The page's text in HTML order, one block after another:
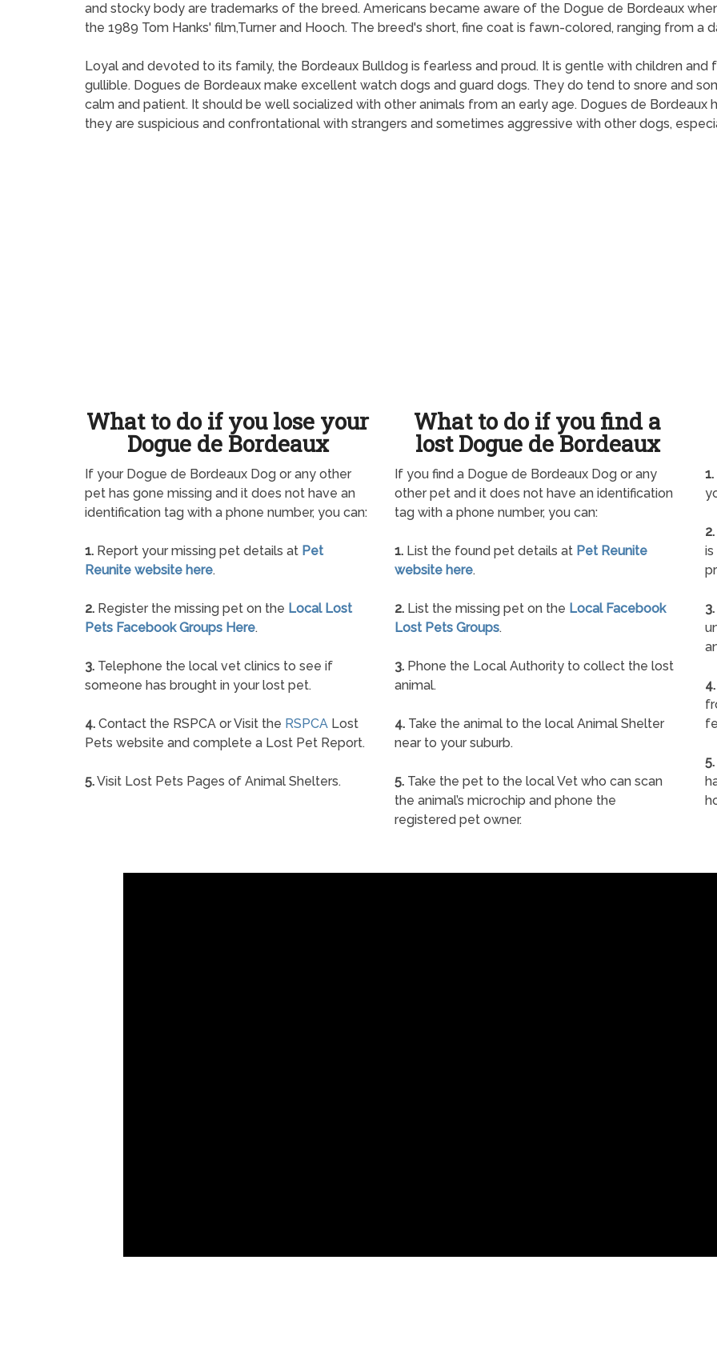
and stocky body are trademarks of the breed. Americans became aware of the Dogue de Bordeaux
the 1989 Tom Hanks' film,Turner and Hooch. The breed's short, fine coat is fawn-colored, ranging from a
Loyal and devoted to its family, the Bordeaux Bulldog is fearless and proud. It is gentle with children
gullible. Dogues de Bordeaux make excellent watch dogs and guard dogs. They do tend to snore and
calm and patient. It should be well socialized with other animals from an early age. Dogues de
they are suspicious and confrontational with strangers and sometimes aggressive with other dogs,
What to do if you lose your
Dogue de Bordeaux
If your Dogue de Bordeaux Dog or any other
pet has gone missing and it does not have an
identification tag with a phone number, you can:
1. Report your missing pet details at Pet
Reunite website here.
2. Register the missing pet on the Local Lost
Pets Facebook Groups Here.
3. Telephone the local vet clinics to see if
someone has brought in your lost pet.
4. Contact the RSPCA or Visit the RSPCA Lost
Pets website and complete a Lost Pet Report.
5.Visit Lost Pets Pages of Animal Shelters.
What to do if you find a
lost Dogue de Bordeaux
If you find a Dogue de Bordeaux Dog or any
other pet and it does not have an identification
tag with a phone number, you can:
1. List the found pet details at Pet Reunite
website here.
2. List the missing pet on the Local Facebook
Lost Pets Groups.
3. Phone the Local Authority to collect the lost
animal.
4. Take the animal to the local Animal Shelter
near to your suburb.
5. Take the pet to the local Vet who can scan
the animal’s microchip and phone the
registered pet owner.
1.
2.
is
3.
4.
5.